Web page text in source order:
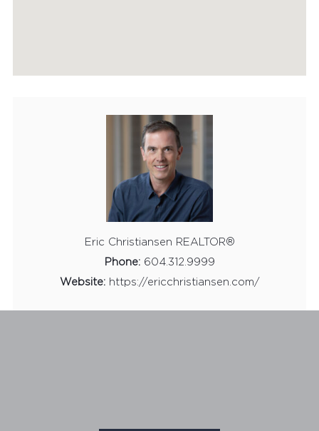
Eric Christiansen REALTOR®
Phone:604.312.9999
Website:https://ericchristiansen.com/